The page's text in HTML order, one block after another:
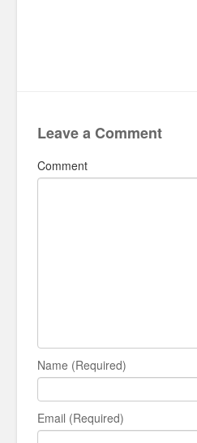
Leave a Comment
Comment
Name (Required)
Email (Required)